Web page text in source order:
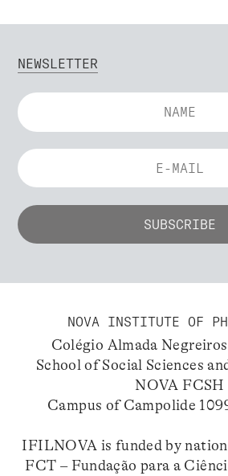
NEWSLETTER
NOVA INSTITUTE OF
Colégio Almada
School of Social Sciences
NOVA FCSH
Campus of Campolide
IFILNOVA is funded by
FCT – Fundação para a